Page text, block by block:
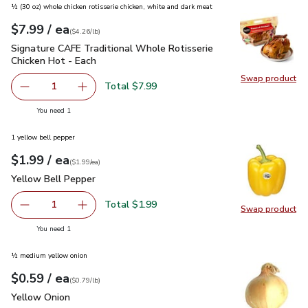
Swap product
Swap
½ (30 oz) whole chicken rotisserie chicken, white and dark meat
Your price$7.99
$7.99 / eaeach
$4.26perpound
($4.26/lb)
Signature CAFE Traditional Whole Rotisserie Chicken Hot -
Signature CAFE Traditional Whole Rotisserie
Chicken Hot - Each
Remove Signature CAFE Traditional Whole Rotisserie
1 Add one, Signature CAFE Traditional Whole
Total $7.99
You need 1
Swap product
Swap
1 yellow bell pepper
Your price$1.99
$1.99 / eaeach
$1.99pereach
($1.99/ea)
Yellow Bell Pepper
Yellow Bell Pepper
Remove Yellow Bell Pepper
1 Add one, Yellow Bell Pepper
Total $1.99
You need 1
½ medium yellow onion
Your price$0.59
$0.59 / eaeach
$0.79perlb($0.79/lb)
Yellow Onion
Yellow Onion